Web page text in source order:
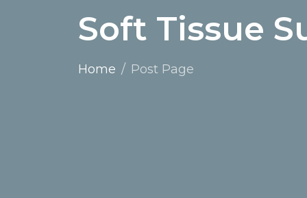
Soft Tissue
Home Post Page